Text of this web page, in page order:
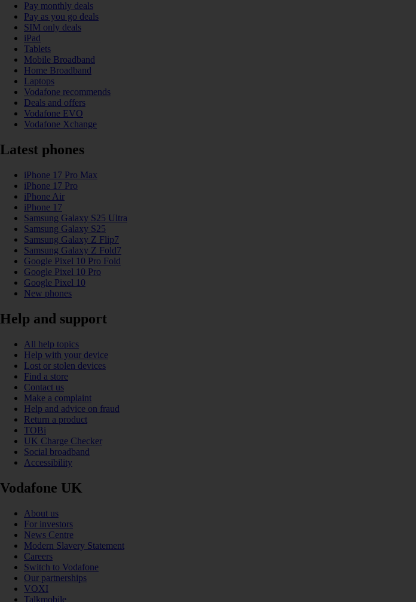
Pay monthly deals
Pay as you go deals
SIM only deals
iPad
Tablets
Mobile Broadband
Home Broadband
Laptops
Vodafone recommends
Deals and offers
Vodafone EVO
Vodafone Xchange
Latest phones
iPhone 17 Pro Max
iPhone 17 Pro
iPhone Air
iPhone 17
Samsung Galaxy S25 Ultra
Samsung Galaxy S25
Samsung Galaxy Z Flip7
Samsung Galaxy Z Fold7
Google Pixel 10 Pro Fold
Google Pixel 10 Pro
Google Pixel 10
New phones
Help and support
All help topics
Help with your device
Lost or stolen devices
Find a store
Contact us
Make a complaint
Help and advice on fraud
Return a product
TOBi
UK Charge Checker
Social broadband
Accessibility
Vodafone UK
About us
For investors
News Centre
Modern Slavery Statement
Careers
Switch to Vodafone
Our partnerships
VOXI
Talkmobile